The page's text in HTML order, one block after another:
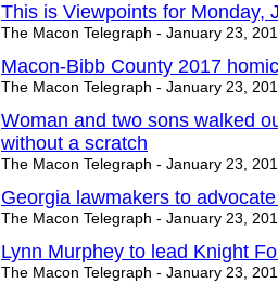
This is Viewpoints for Monday,
The Macon Telegraph - January 23,
Macon-Bibb County 2017
The Macon Telegraph - January 23,
Woman and two sons walked
without a scratch
The Macon Telegraph - January 23,
Georgia lawmakers to
The Macon Telegraph - January 23,
Lynn Murphey to lead Knight
The Macon Telegraph - January 23,